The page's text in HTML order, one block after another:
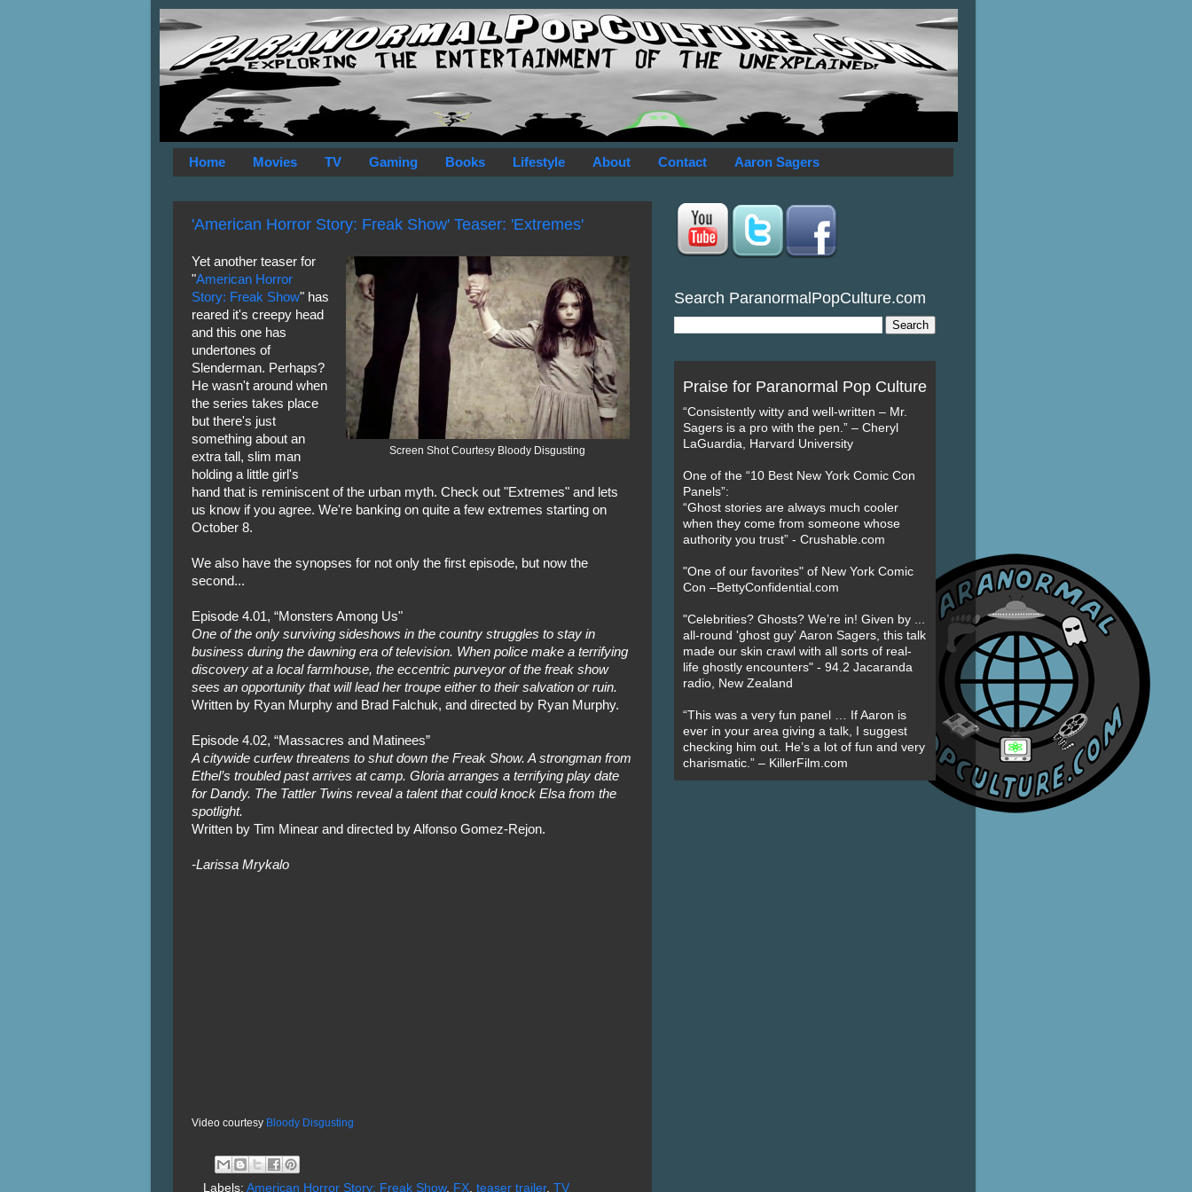
Home Movies TV Gaming Books Lifestyle About Contact Aaron Sagers
'American Horror Story: Freak Show' Teaser: 'Extremes'
Screen Shot Courtesy Bloody Disgusting
Yet another teaser for
"American Horror
Story: Freak Show" has
reared it's creepy head
and this one has
undertones of
Slenderman. Perhaps?
He wasn't around when
the series takes place
but there's just
something about an
extra tall, slim man
holding a little girl's
hand that is reminiscent of the urban myth. Check out "Extremes" and lets
us know if you agree. We're banking on quite a few extremes starting on
October 8.
We also have the synopses for not only the first episode, but now the
second...
Episode 4.01, “Monsters Among Us"
One of the only surviving sideshows in the country struggles to stay in
business during the dawning era of television. When police make a terrifying
discovery at a local farmhouse, the eccentric purveyor of the freak show
sees an opportunity that will lead her troupe either to their salvation or ruin.
Written by Ryan Murphy and Brad Falchuk, and directed by Ryan Murphy.
Episode 4.02, “Massacres and Matinees”
A citywide curfew threatens to shut down the Freak Show. A strongman from
Ethel’s troubled past arrives at camp. Gloria arranges a terrifying play date
for Dandy. The Tattler Twins reveal a talent that could knock Elsa from the
spotlight.
Written by Tim Minear and directed by Alfonso Gomez-Rejon.
-Larissa Mrykalo
Video courtesyBloody Disgusting
Labels: American Horror Story: Freak Show, FX, teaser trailer, TV
Search ParanormalPopCulture.com
Praise for Paranormal Pop Culture
“Consistently witty and well-written – Mr.
Sagers is a pro with the pen.” – Cheryl
LaGuardia, Harvard University
One of the “10 Best New York Comic Con
Panels”:
“Ghost stories are always much cooler
when they come from someone whose
authority you trust” - Crushable.com
"One of our favorites" of New York Comic
Con –BettyConfidential.com
"Celebrities? Ghosts? We’re in! Given by ...
all-round 'ghost guy' Aaron Sagers, this talk
made our skin crawl with all sorts of real-
life ghostly encounters" - 94.2 Jacaranda
radio, New Zealand
“This was a very fun panel … If Aaron is
ever in your area giving a talk, I suggest
checking him out. He’s a lot of fun and very
charismatic.” – KillerFilm.com